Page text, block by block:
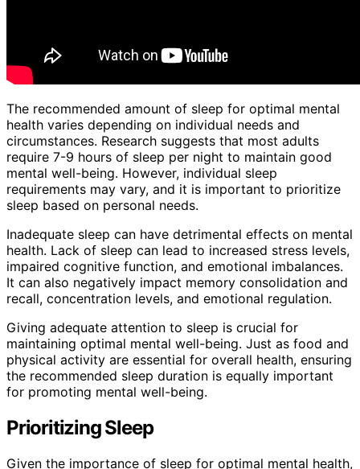
The recommended amount of sleep for optimal mental
health varies depending on individual needs and
circumstances. Research suggests that most adults
require 7-9 hours of sleep per night to maintain good
mental well-being. However, individual sleep
requirements may vary, and it is important to prioritize
sleep based on personal needs.
Inadequate sleep can have detrimental effects on mental
health. Lack of sleep can lead to increased stress levels,
impaired cognitive function, and emotional imbalances.
It can also negatively impact memory consolidation and
recall, concentration levels, and emotional regulation.
Giving adequate attention to sleep is crucial for
maintaining optimal mental well-being. Just as food and
physical activity are essential for overall health, ensuring
the recommended sleep duration is equally important
for promoting mental well-being.
Prioritizing Sleep
Given the importance of sleep for optimal mental health,